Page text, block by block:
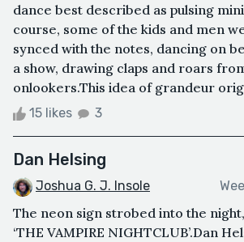
dance best described as pulsing
course, some of the kids and men
synced with the notes, dancing on
a show, drawing claps and roars
onlookers.This idea of grandeur
15 likes 3
Dan Helsing
Joshua G. J. Insole
The neon sign strobed into the
‘THE VAMPIRE NIGHTCLUB’.Dan